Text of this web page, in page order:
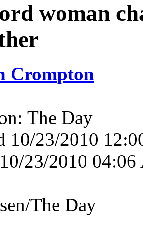
woman
Crompton
The Day
10/23/2010
23/2010
The Day